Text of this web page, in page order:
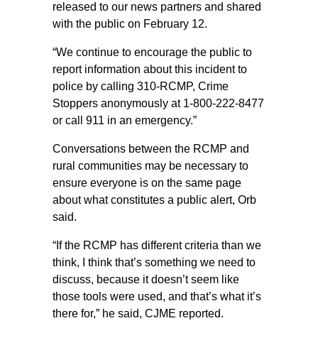
released to our news partners and shared
with the public on February 12.
“We continue to encourage the public to
report information about this incident to
police by calling 310-RCMP, Crime
Stoppers anonymously at 1-800-222-8477
or call 911 in an emergency.”
Conversations between the RCMP and
rural communities may be necessary to
ensure everyone is on the same page
about what constitutes a public alert, Orb
said.
“If the RCMP has different criteria than we
think, I think that’s something we need to
discuss, because it doesn’t seem like
those tools were used, and that’s what it’s
there for,” he said, CJME reported.